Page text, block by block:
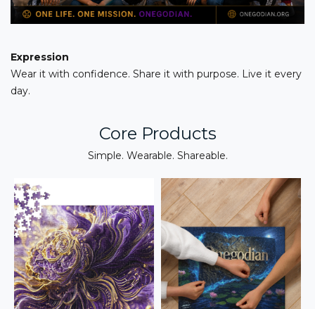
Expression
Wear it with confidence. Share it with purpose. Live it every
day.
Core Products
Simple. Wearable. Shareable.